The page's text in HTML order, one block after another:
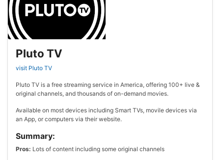
Pluto TV
visit Pluto TV
Pluto TV is a free streaming service in America, offering 100+ live &
original channels, and thousands of on-demand movies.
Available on most devices including Smart TVs, movile devices via
an App, or computers via their website.
Summary:
Pros: Lots of content including some original channels